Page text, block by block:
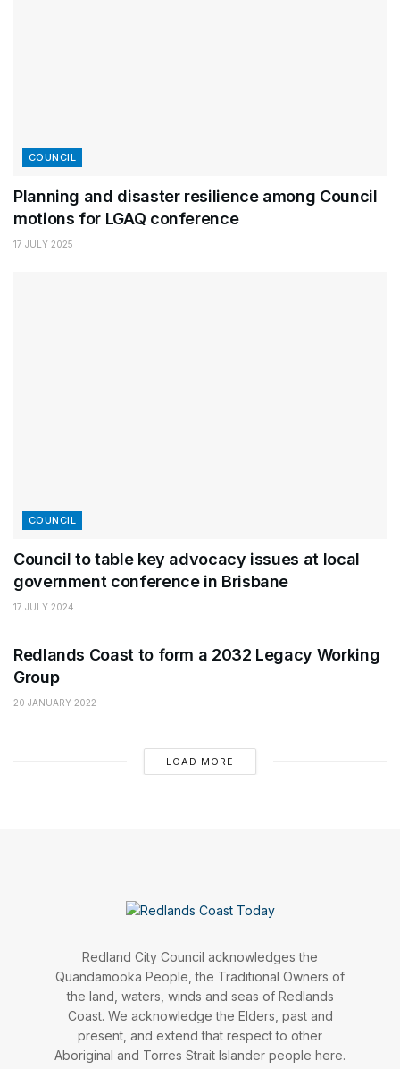
COUNCIL
Planning and disaster resilience among Council
motions for LGAQ conference
17 JULY 2025
COUNCIL
Council to table key advocacy issues at local
government conference in Brisbane
17 JULY 2024
Redlands Coast to form a 2032 Legacy Working
Group
20 JANUARY 2022
LOAD MORE
Redland City Council acknowledges the
Quandamooka People, the Traditional Owners of
the land, waters, winds and seas of Redlands
Coast. We acknowledge the Elders, past and
present, and extend that respect to other
Aboriginal and Torres Strait Islander people here.